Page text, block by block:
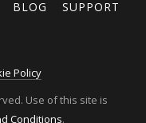
BLOG SUPPORT
Policy
Use of this site is
Conditions.